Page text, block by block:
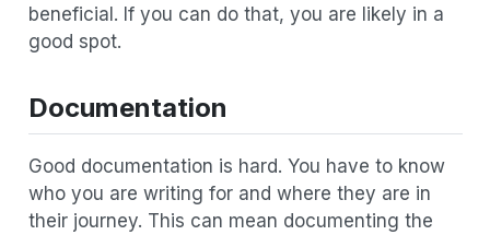
beneficial. If you can do that, you are likely in a
good spot.
Documentation
Good documentation is hard. You have to know
who you are writing for and where they are in
their journey. This can mean documenting the